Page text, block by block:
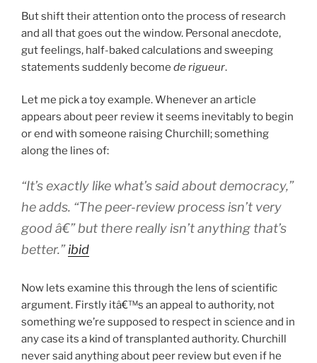
But shift their attention onto the process of research
and all that goes out the window. Personal anecdote,
gut feelings, half-baked calculations and sweeping
statements suddenly become de rigueur.
Let me pick a toy example. Whenever an article
appears about peer review it seems inevitably to begin
or end with someone raising Churchill; something
along the lines of:
“It’s exactly like what’s said about democracy,”
he adds. “The peer-review process isn’t very
good â€” but there really isn’t anything that’s
better.”ibid
Now lets examine this through the lens of scientific
argument. Firstly itâ€™s an appeal to authority, not
something we’re supposed to respect in science and in
any case its a kind of transplanted authority. Churchill
never said anything about peer review but even if he